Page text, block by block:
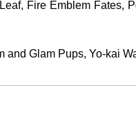
Fire Emblem Fates,
Glam Pups, Yo-kai